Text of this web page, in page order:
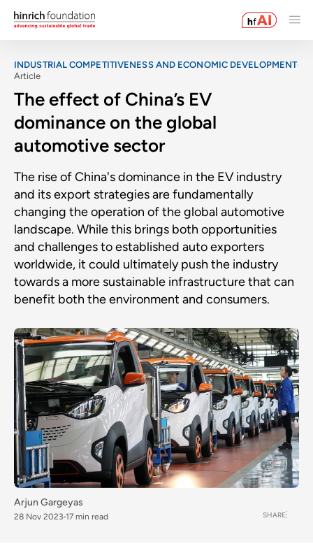
INDUSTRIAL COMPETITIVENESS AND ECONOMIC DEVELOPMENT
Article
The effect of China’s EV
dominance on the global
automotive sector
The rise of China's dominance in the EV industry
and its export strategies are fundamentally
changing the operation of the global automotive
landscape. While this brings both opportunities
and challenges to established auto exporters
worldwide, it could ultimately push the industry
towards a more sustainable infrastructure that can
benefit both the environment and consumers.
Arjun Gargeyas
28 Nov 2023 17 min read SHARE